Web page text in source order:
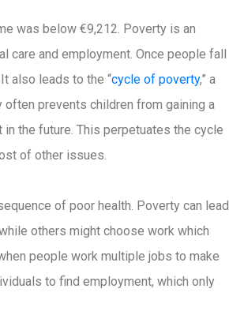
was below €9,212. Poverty is an
care and employment. Once people fall
also leads to the “cycle of poverty,” a
prevents children from gaining a
the future. This perpetuates the cycle
of other issues.
of poor health. Poverty can lead
others might choose work which
people work multiple jobs to make
to find employment, which only